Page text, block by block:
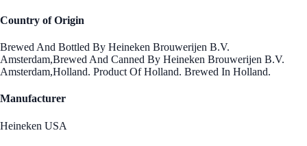
Country of Origin
Brewed And Bottled By Heineken Brouwerijen B.V.
Amsterdam,Brewed And Canned By Heineken Brouwerijen B.V.
Amsterdam,Holland. Product Of Holland. Brewed In Holland.
Manufacturer
Heineken USA